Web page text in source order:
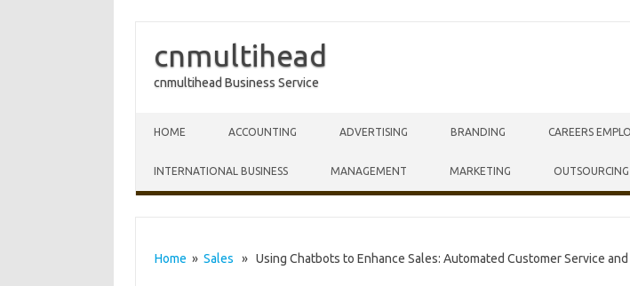
cnmultihead
cnmultihead Business Service
HOME ACCOUNTING ADVERTISING BRANDING CAREERS
INTERNATIONAL BUSINESS MANAGEMENT MARKETING OUTSOURCING
Home » Sales » Using Chatbots to Enhance Sales: Automated Customer Service